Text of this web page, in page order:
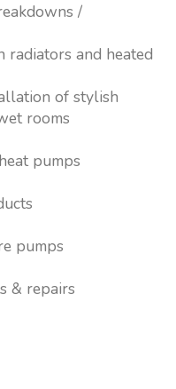
/
and heated
of stylish
rooms
pumps
pumps
& repairs